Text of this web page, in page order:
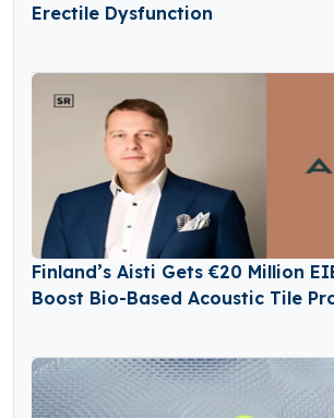
Erectile Dysfunction
Finland’s Aisti Gets €20 Million
Boost Bio-Based Acoustic Tile